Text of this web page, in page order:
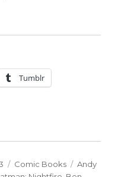
six new
Tumblr
Categories
Comic Books Tags
Andy